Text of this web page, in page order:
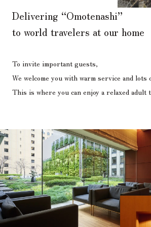
Delivering “Omotenashi”
to world travelers at our home
To invite important guests,
We welcome you with warm service and lots
This is where you can enjoy a relaxed adult